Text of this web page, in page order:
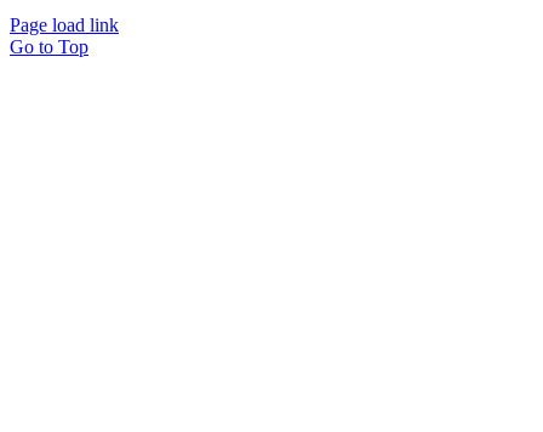
Page load link
Go to Top